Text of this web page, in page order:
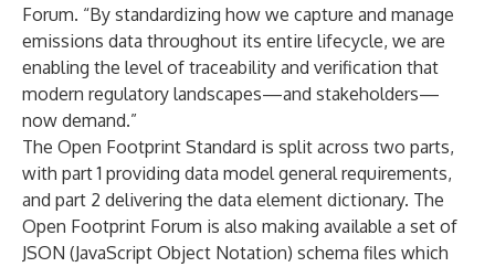
Forum. “By standardizing how we capture and manage
emissions data throughout its entire lifecycle, we are
enabling the level of traceability and verification that
modern regulatory landscapes—and stakeholders—
now demand.”
The Open Footprint Standard is split across two parts,
with part 1 providing data model general requirements,
and part 2 delivering the data element dictionary. The
Open Footprint Forum is also making available a set of
JSON (JavaScript Object Notation) schema files which